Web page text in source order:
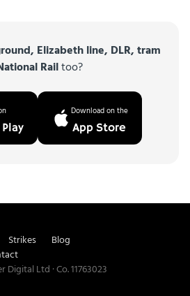
Elizabeth line, DLR, tram
Railtoo?
Download on the
App Store
Strikes
Blog
Ltd · Co. 11763023